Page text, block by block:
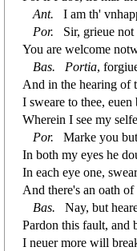
Ant.
I am th'
Por.
Sir, grieue
You are welcome
Bas. Portia,
And in the hearing of
I sweare to thee,
Wherein I see my s
Por. Marke you
In both my eyes he
In each eye one, s
And there's an oath of
Bas.
Nay, but
Pardon this fault, and
I neuer more will